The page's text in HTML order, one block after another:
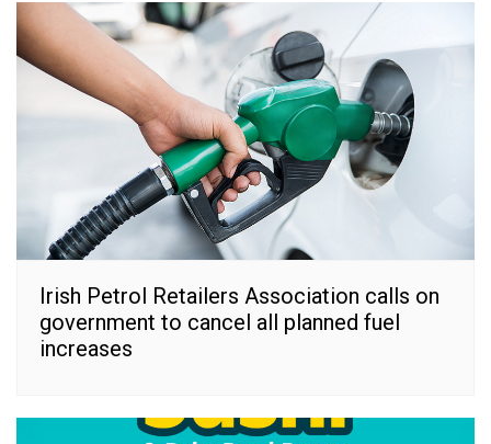
Irish Petrol Retailers Association calls on
government to cancel all planned fuel
increases